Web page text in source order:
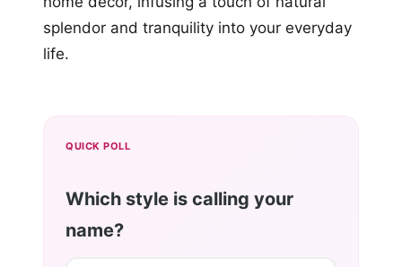
splendor and tranquility into your everyday
life.
QUICK POLL
Which style is calling your
name?